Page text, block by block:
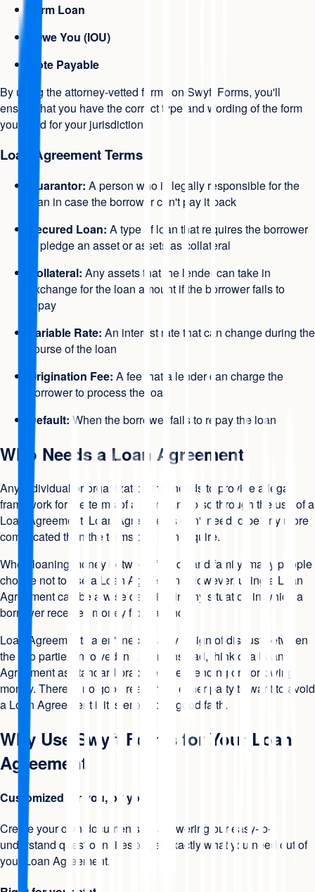
Term Loan
I Owe You (IOU)
Note Payable
By using the attorney-vetted forms on Swyft Forms, you'll
ensure that you have the correct type and wording of the form
you need for your jurisdiction.
Loan Agreement Terms
Guarantor: A person who is legally responsible for the
loan in case the borrower can't pay it back
Secured Loan: A type of loan that requires the borrower
to pledge an asset or assets as collateral
Collateral: Any assets that the lender can take in
exchange for the loan amount if the borrower fails to
repay
Variable Rate: An interest rate that can change during the
course of the loan
Origination Fee: A fee that a lender can charge the
borrower to process the loan
Default: When the borrower fails to repay the loan
Who Needs a Loan Agreement
Any individual or organization that needs to provide a legal
framework for the terms of a loan can do so through the use of a
Loan Agreement. Loan Agreements don't need to be any more
complicated than the terms of a loan require.
When loaning money between friends and family, many people
choose not to use a Loan Agreement. However, using a Loan
Agreement can be a wise decision in any situation in which a
borrower receives money from a lender.
Loan Agreements aren't necessarily a sign of distrust between
the two parties involved in a loan. Instead, think of a Loan
Agreement as standard practice when lending or borrowing
money. There is no good reason for either party to want to avoid
a Loan Agreement if it is entered in good faith.
Why Use Swyft Forms for Your Loan
Agreement
Customized for you, by you
Create your own documents by answering our easy-to-
understand questionnaires to get exactly what you need out of
your Loan Agreement.